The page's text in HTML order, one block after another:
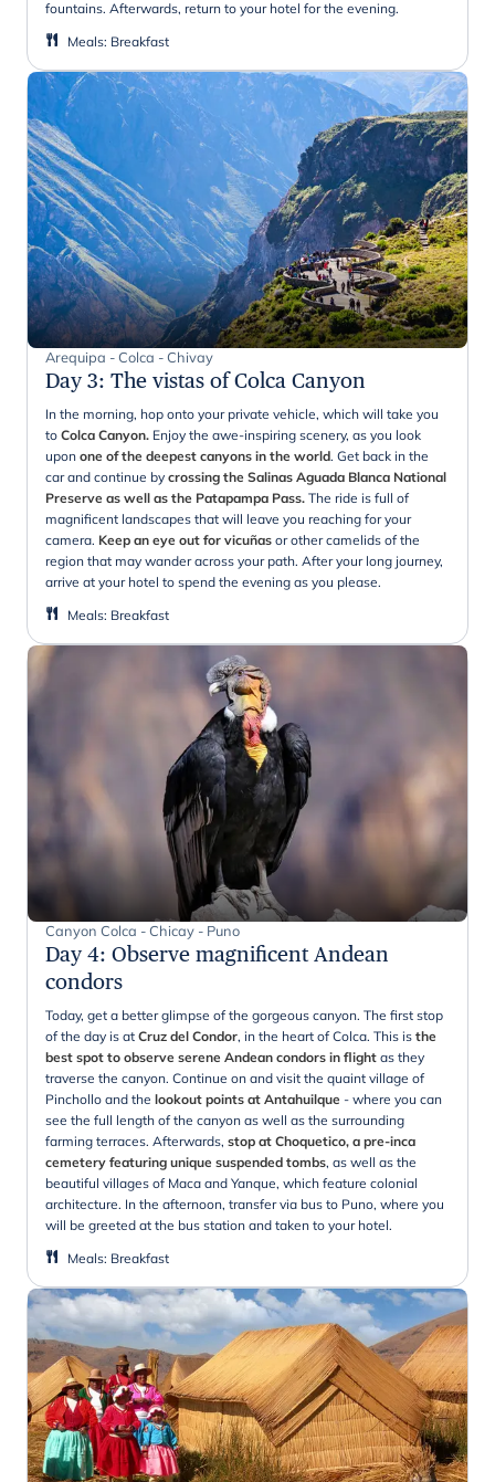
fountains. Afterwards, return to your hotel for the evening.
Meals: Breakfast
Arequipa - Colca - Chivay
Day 3: The vistas of Colca Canyon
In the morning, hop onto your private vehicle, which will take you
to Colca Canyon. Enjoy the awe-inspiring scenery, as you look
upon one of the deepest canyons in the world. Get back in the
car and continue by crossing the Salinas Aguada Blanca National
Preserve as well as the Patapampa Pass. The ride is full of
magnificent landscapes that will leave you reaching for your
camera. Keep an eye out for vicuñas or other camelids of the
region that may wander across your path. After your long journey,
arrive at your hotel to spend the evening as you please.
Meals: Breakfast
Canyon Colca - Chicay - Puno
Day 4: Observe magnificent Andean
condors
Today, get a better glimpse of the gorgeous canyon. The first stop
of the day is at Cruz del Condor, in the heart of Colca. This is the
best spot to observe serene Andean condors in flight as they
traverse the canyon. Continue on and visit the quaint village of
Pinchollo and the lookout points at Antahuilque - where you can
see the full length of the canyon as well as the surrounding
farming terraces. Afterwards, stop at Choquetico, a pre-inca
cemetery featuring unique suspended tombs, as well as the
beautiful villages of Maca and Yanque, which feature colonial
architecture. In the afternoon, transfer via bus to Puno, where you
will be greeted at the bus station and taken to your hotel.
Meals: Breakfast